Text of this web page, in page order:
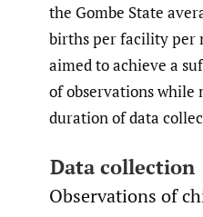
the Gombe State
births per facility per
aimed to achieve a
of observations while
duration of data
Data collection
Observations of